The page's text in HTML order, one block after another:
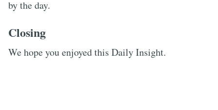
by the day.
Closing
We hope you enjoyed this Daily Insight.